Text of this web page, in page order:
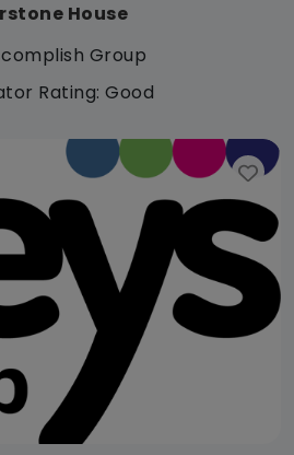
House
Group
Rating: Good